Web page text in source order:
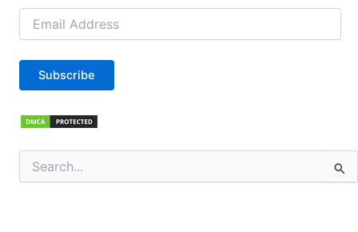
Email
Address
Subscribe
for: